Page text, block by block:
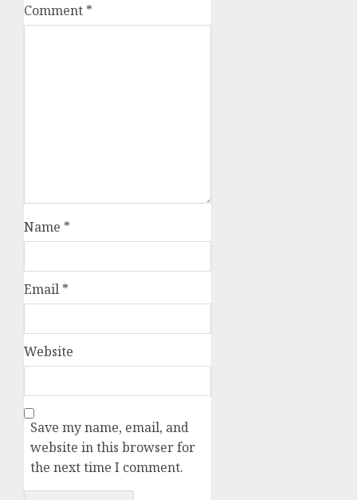
Comment *
Name *
Email *
Website
Save my name, email, and
website in this browser for
the next time I comment.